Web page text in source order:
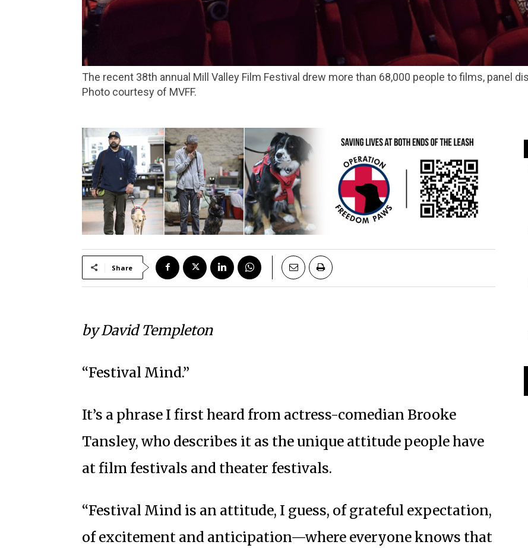
The recent 38th annual Mill Valley Film Festival drew more than 68,000 people to films, panel discussions and musical performances.
Photo courtesy of MVFF.
Share
by David Templeton
“Festival Mind.”
It’s a phrase I first heard from actress-comedian Brooke
Tansley, who describes it as the unique attitude people have
at film festivals and theater festivals.
“Festival Mind is an attitude, I guess, of grateful expectation,
of excitement and anticipation—where everyone knows that